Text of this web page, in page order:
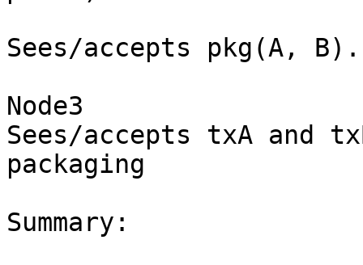
Sees/accepts pkg(A, B).
Node3
Sees/accepts txA and
packaging
Summary: